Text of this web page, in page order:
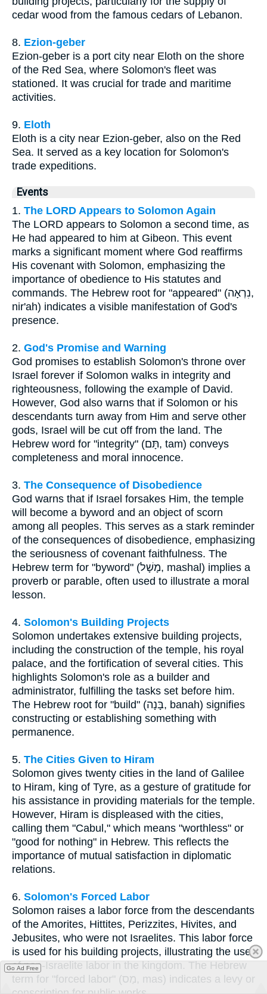
cedar wood from the famous cedars of Lebanon.
8. Ezion-geber
Ezion-geber is a port city near Eloth on the shore
of the Red Sea, where Solomon's fleet was
stationed. It was crucial for trade and maritime
activities.
9. Eloth
Eloth is a city near Ezion-geber, also on the Red
Sea. It served as a key location for Solomon's
trade expeditions.
Events
1. The LORD Appears to Solomon Again
The LORD appears to Solomon a second time, as
He had appeared to him at Gibeon. This event
marks a significant moment where God reaffirms
His covenant with Solomon, emphasizing the
importance of obedience to His statutes and
commands. The Hebrew root for "appeared" (נִרְאָה,
nir'ah) indicates a visible manifestation of God's
presence.
2. God's Promise and Warning
God promises to establish Solomon's throne over
Israel forever if Solomon walks in integrity and
righteousness, following the example of David.
However, God also warns that if Solomon or his
descendants turn away from Him and serve other
gods, Israel will be cut off from the land. The
Hebrew word for "integrity" (תָּם, tam) conveys
completeness and moral innocence.
3. The Consequence of Disobedience
God warns that if Israel forsakes Him, the temple
will become a byword and an object of scorn
among all peoples. This serves as a stark reminder
of the consequences of disobedience, emphasizing
the seriousness of covenant faithfulness. The
Hebrew term for "byword" (מָשָׁל, mashal) implies a
proverb or parable, often used to illustrate a moral
lesson.
4. Solomon's Building Projects
Solomon undertakes extensive building projects,
including the construction of the temple, his royal
palace, and the fortification of several cities. This
highlights Solomon's role as a builder and
administrator, fulfilling the tasks set before him.
The Hebrew root for "build" (בָּנָה, banah) signifies
constructing or establishing something with
permanence.
5. The Cities Given to Hiram
Solomon gives twenty cities in the land of Galilee
to Hiram, king of Tyre, as a gesture of gratitude for
his assistance in providing materials for the temple.
However, Hiram is displeased with the cities,
calling them "Cabul," which means "worthless" or
"good for nothing" in Hebrew. This reflects the
importance of mutual satisfaction in diplomatic
relations.
6. Solomon's Forced Labor
Solomon raises a labor force from the descendants
of the Amorites, Hittites, Perizzites, Hivites, and
Jebusites, who were not Israelites. This labor force
is used for his building projects, illustrating the use
of non-Israelite labor in the kingdom. The Hebrew
term for "forced labor" (מַס, mas) indicates a levy or
Go Ad Free